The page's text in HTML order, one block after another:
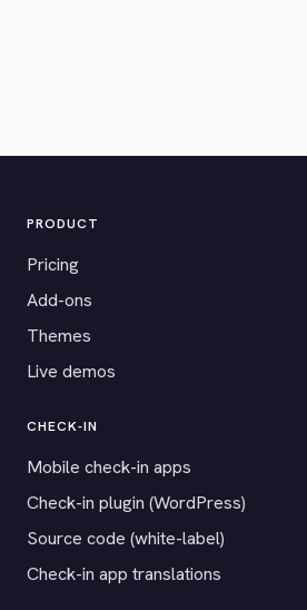
PRODUCT
Pricing
Add-ons
Themes
Live demos
CHECK-IN
Mobile check-in apps
Check-in plugin (WordPress)
Source code (white-label)
Check-in app translations